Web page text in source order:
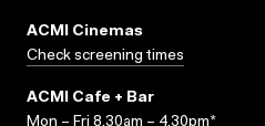
ACMI Cinemas
Check screening times
ACMI Cafe + Bar
Mon – Fri 8.30am – 4.30pm*